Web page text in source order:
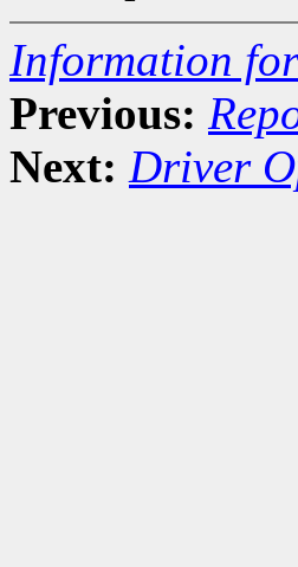
Information
Previous:
Next: Driver